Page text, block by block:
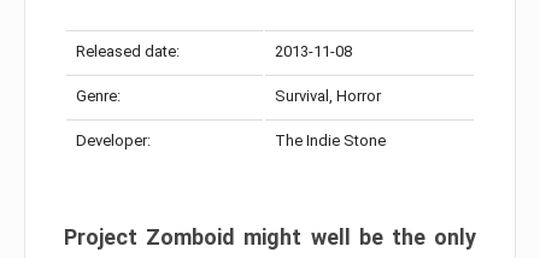
Released date: 2013-11-08
Genre: Survival, Horror
Developer: The Indie Stone
Project Zomboid might well be the only